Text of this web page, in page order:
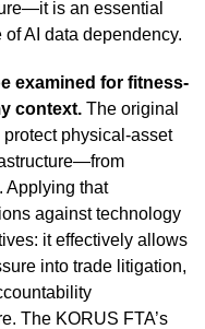
is an essential
AI data dependency.
examined for fitness-
context. The original
physical-asset
Applying that
against technology
it effectively allows
into trade litigation,
The KORUS FTA’s